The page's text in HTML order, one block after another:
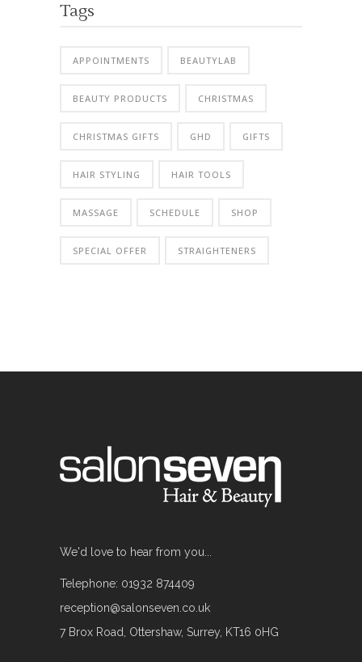
Tags
APPOINTMENTS BEAUTYLAB
BEAUTY PRODUCTS CHRISTMAS
CHRISTMAS GIFTS GHD GIFTS
HAIR STYLING HAIR TOOLS
MASSAGE SCHEDULE SHOP
SPECIAL OFFER STRAIGHTENERS
We'd love to hear from you...
Telephone: 01932 874409
reception@salonseven.co.uk
7 Brox Road, Ottershaw, Surrey, KT16 0HG